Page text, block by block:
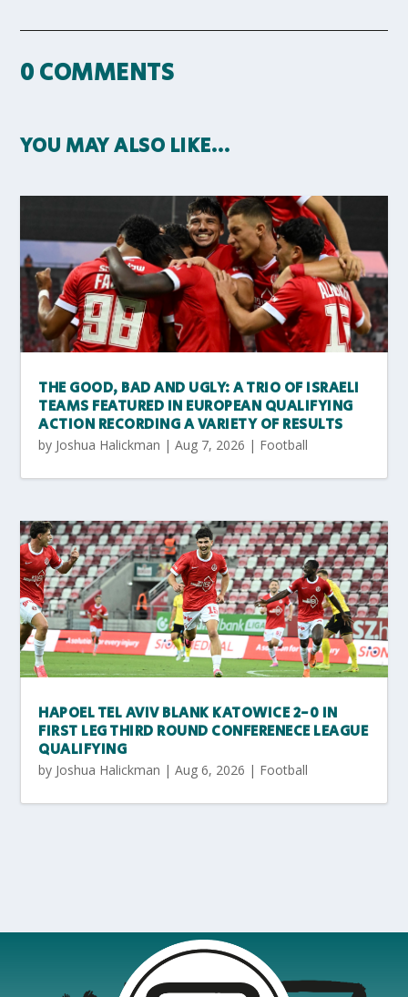
0 COMMENTS
YOU MAY ALSO LIKE…
THE GOOD, BAD AND UGLY: A TRIO OF ISRAELI
TEAMS FEATURED IN EUROPEAN QUALIFYING
ACTION RECORDING A VARIETY OF RESULTS
by Joshua Halickman |Aug 7, 2026 | Football
HAPOEL TEL AVIV BLANK KATOWICE 2-0 IN
FIRST LEG THIRD ROUND CONFERENECE LEAGUE
QUALIFYING
by Joshua Halickman |Aug 6, 2026 | Football